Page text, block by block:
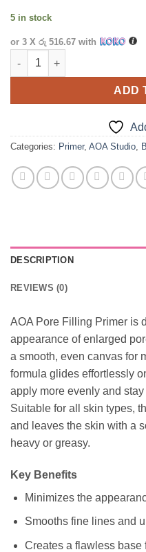
5 in stock
or 3 X රු 516.67 with
AOA Pore Filling Primer
ADD
Categories: Primer, AOA Studio
DESCRIPTION
REVIEWS (0)
AOA Pore Filling Primer is
appearance of enlarged
a smooth, even canvas for
formula glides effortlessly
apply more evenly and
Suitable for all skin types,
and leaves the skin with a
heavy or greasy.
Key Benefits
Minimizes the
Smooths fine lines and
Creates a flawless base